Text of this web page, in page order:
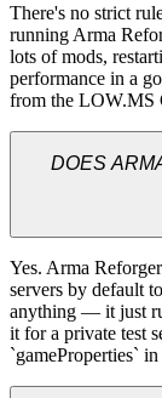
There's no strict
running Arma
lots of mods,
performance in a
from the LOW.MS
DOES
Yes. Arma
servers by default
anything — it just
it for a private test
`gameProperties`